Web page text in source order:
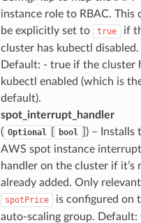
instance role to RBAC. This
be explicitly set to
true
if
cluster has kubectl disabled.
Default: - true if the cluster
kubectl enabled (which is
default).
spot_interrupt_handler
( Optional bool
) – Installs
AWS spot instance interrupt
handler on the cluster if it’s
already added. Only
spotPrice
is configured on
auto-scaling group. Default: